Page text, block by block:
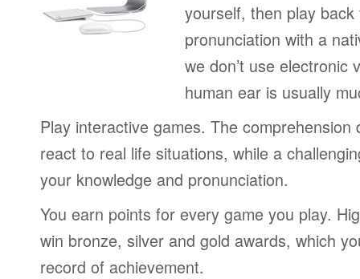
yourself, then play
pronunciation with a
we don’t use electronic
human ear is usually
Play interactive games. The comprehension
react to real life situations, while a
your knowledge and pronunciation.
You earn points for every game you play.
win bronze, silver and gold awards, which
record of achievement.